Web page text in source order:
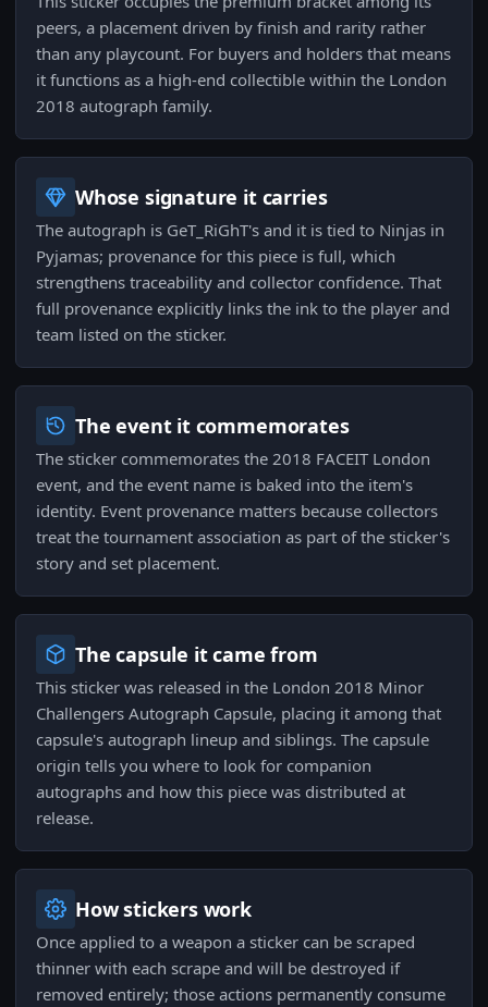
peers, a placement driven by finish and rarity rather
than any playcount. For buyers and holders that means
it functions as a high-end collectible within the London
2018 autograph family.
Whose signature it carries
The autograph is GeT_RiGhT's and it is tied to Ninjas in
Pyjamas; provenance for this piece is full, which
strengthens traceability and collector confidence. That
full provenance explicitly links the ink to the player and
team listed on the sticker.
The event it commemorates
The sticker commemorates the 2018 FACEIT London
event, and the event name is baked into the item's
identity. Event provenance matters because collectors
treat the tournament association as part of the sticker's
story and set placement.
The capsule it came from
This sticker was released in the London 2018 Minor
Challengers Autograph Capsule, placing it among that
capsule's autograph lineup and siblings. The capsule
origin tells you where to look for companion
autographs and how this piece was distributed at
release.
How stickers work
Once applied to a weapon a sticker can be scraped
thinner with each scrape and will be destroyed if
removed entirely; those actions permanently consume